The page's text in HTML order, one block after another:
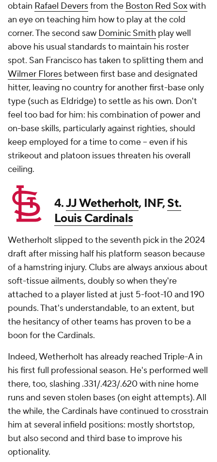
obtain Rafael Deversfrom the Boston Red Soxwith
an eye on teaching him how to play at the cold
corner. The second saw Dominic Smith play well
above his usual standards to maintain his roster
spot. San Francisco has taken to splitting them and
Wilmer Flores between first base and designated
hitter, leaving no country for another first-base only
type (such as Eldridge) to settle as his own. Don't
feel too bad for him: his combination of power and
on-base skills, particularly against righties, should
keep employed for a time to come -- even if his
strikeout and platoon issues threaten his overall
ceiling.
4.JJ Wetherholt, INF,St.
Louis Cardinals
Wetherholt slipped to the seventh pick in the 2024
draft after missing half his platform season because
of a hamstring injury. Clubs are always anxious about
soft-tissue ailments, doubly so when they're
attached to a player listed at just 5-foot-10 and 190
pounds. That's understandable, to an extent, but
the hesitancy of other teams has proven to be a
boon for the Cardinals.
Indeed, Wetherholt has already reached Triple-A in
his first full professional season. He's performed well
there, too, slashing .331/.423/.620 with nine home
runs and seven stolen bases (on eight attempts). All
the while, the Cardinals have continued to crosstrain
him at several infield positions: mostly shortstop,
but also second and third base to improve his
optionality.